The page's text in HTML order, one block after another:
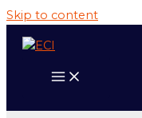
Skip to content